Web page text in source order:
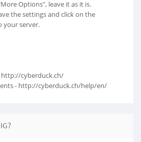
Options", leave it as it is.
the settings and click on the
your server.
http://cyberduck.ch/
- http://cyberduck.ch/help/en/